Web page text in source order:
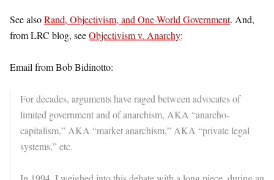
See alsoRand, Objectivism, and One-World Government. And,
from LRC blog, seeObjectivism v. Anarchy:
Email from Bob Bidinotto:
For decades, arguments have raged between advocates of
limited government and of anarchism, AKA “anarcho-
capitalism,” AKA “market anarchism,” AKA “private legal
systems,” etc.